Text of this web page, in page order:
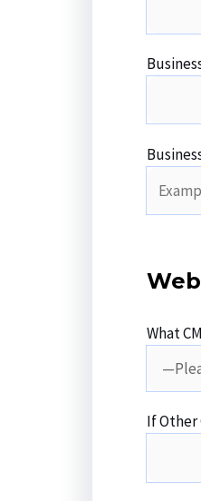
What
If Other